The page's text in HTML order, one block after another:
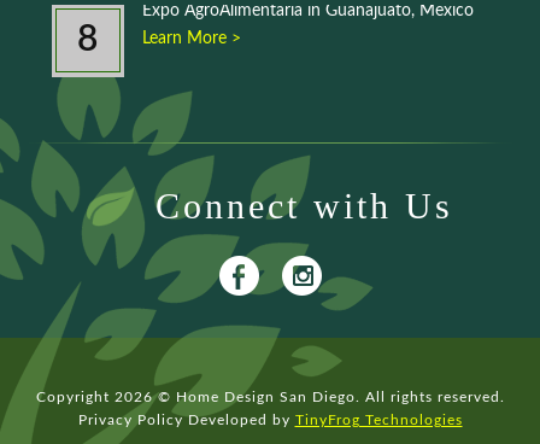
8
Expo AgroAlimentaria in Guanajuato, Mexico
Learn More >
Connect with Us
Copyright 2026 © Home Design San Diego. All rights reserved.
Privacy PolicyDeveloped by TinyFrog Technologies